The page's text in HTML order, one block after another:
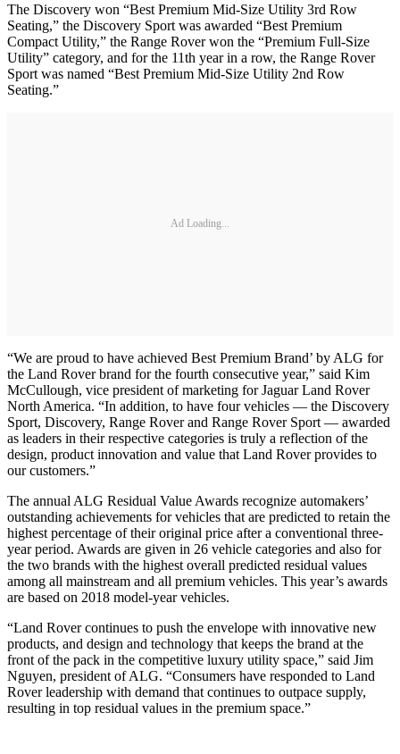
The Discovery won “Best Premium Mid-Size Utility 3rd Row
Seating,” the Discovery Sport was awarded “Best Premium
Compact Utility,” the Range Rover won the “Premium Full-Size
Utility” category, and for the 11th year in a row, the Range Rover
Sport was named “Best Premium Mid-Size Utility 2nd Row
Seating.”
Ad Loading...
“We are proud to have achieved Best Premium Brand’ by ALG for
the Land Rover brand for the fourth consecutive year,” said Kim
McCullough, vice president of marketing for Jaguar Land Rover
North America. “In addition, to have four vehicles — the Discovery
Sport, Discovery, Range Rover and Range Rover Sport — awarded
as leaders in their respective categories is truly a reflection of the
design, product innovation and value that Land Rover provides to
our customers.”
The annual ALG Residual Value Awards recognize automakers’
outstanding achievements for vehicles that are predicted to retain the
highest percentage of their original price after a conventional three-
year period. Awards are given in 26 vehicle categories and also for
the two brands with the highest overall predicted residual values
among all mainstream and all premium vehicles. This year’s awards
are based on 2018 model-year vehicles.
“Land Rover continues to push the envelope with innovative new
products, and design and technology that keeps the brand at the
front of the pack in the competitive luxury utility space,” said Jim
Nguyen, president of ALG. “Consumers have responded to Land
Rover leadership with demand that continues to outpace supply,
resulting in top residual values in the premium space.”